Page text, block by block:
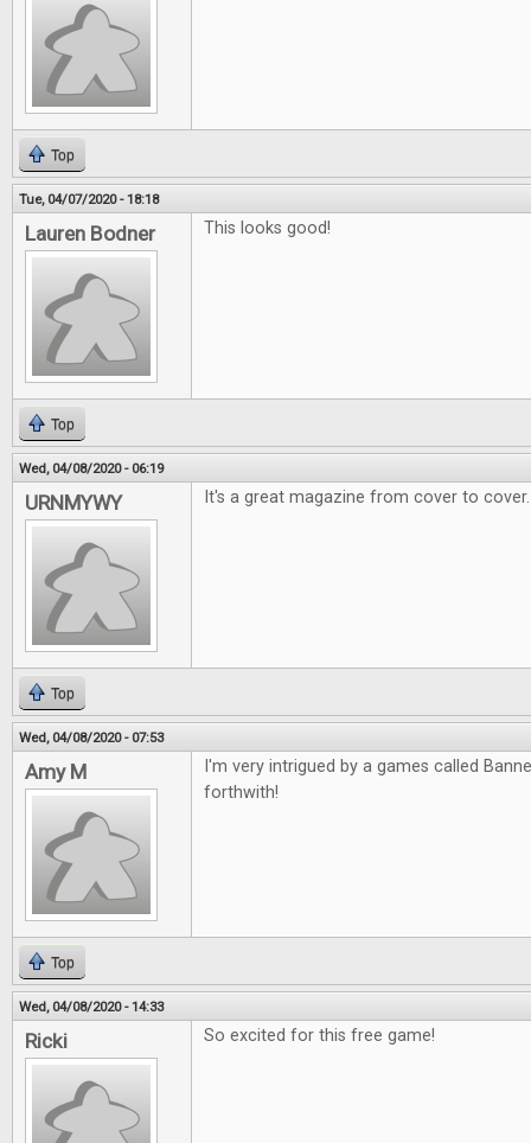
Top
Tue, 04/07/2020 - 18:18
Lauren Bodner This looks good!
Top
Wed, 04/08/2020 - 06:19
URNMYWY It's a great magazine from cover to cover.
Top
Wed, 04/08/2020 - 07:53
Amy M
I'm very intrigued by a games called
forthwith!
Top
Wed, 04/08/2020 - 14:33
Ricki So excited for this free game!